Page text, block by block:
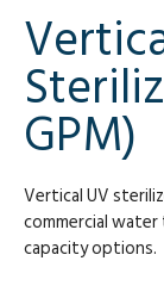
GPM)
Vertical UV
commercial
capacity options.